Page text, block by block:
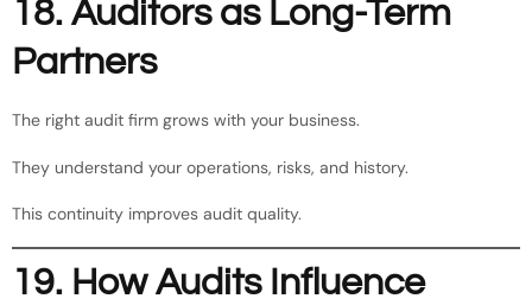
18. Auditors as Long-Term
Partners
The right audit firm grows with your business.
They understand your operations, risks, and history.
This continuity improves audit quality.
19. How Audits Influence